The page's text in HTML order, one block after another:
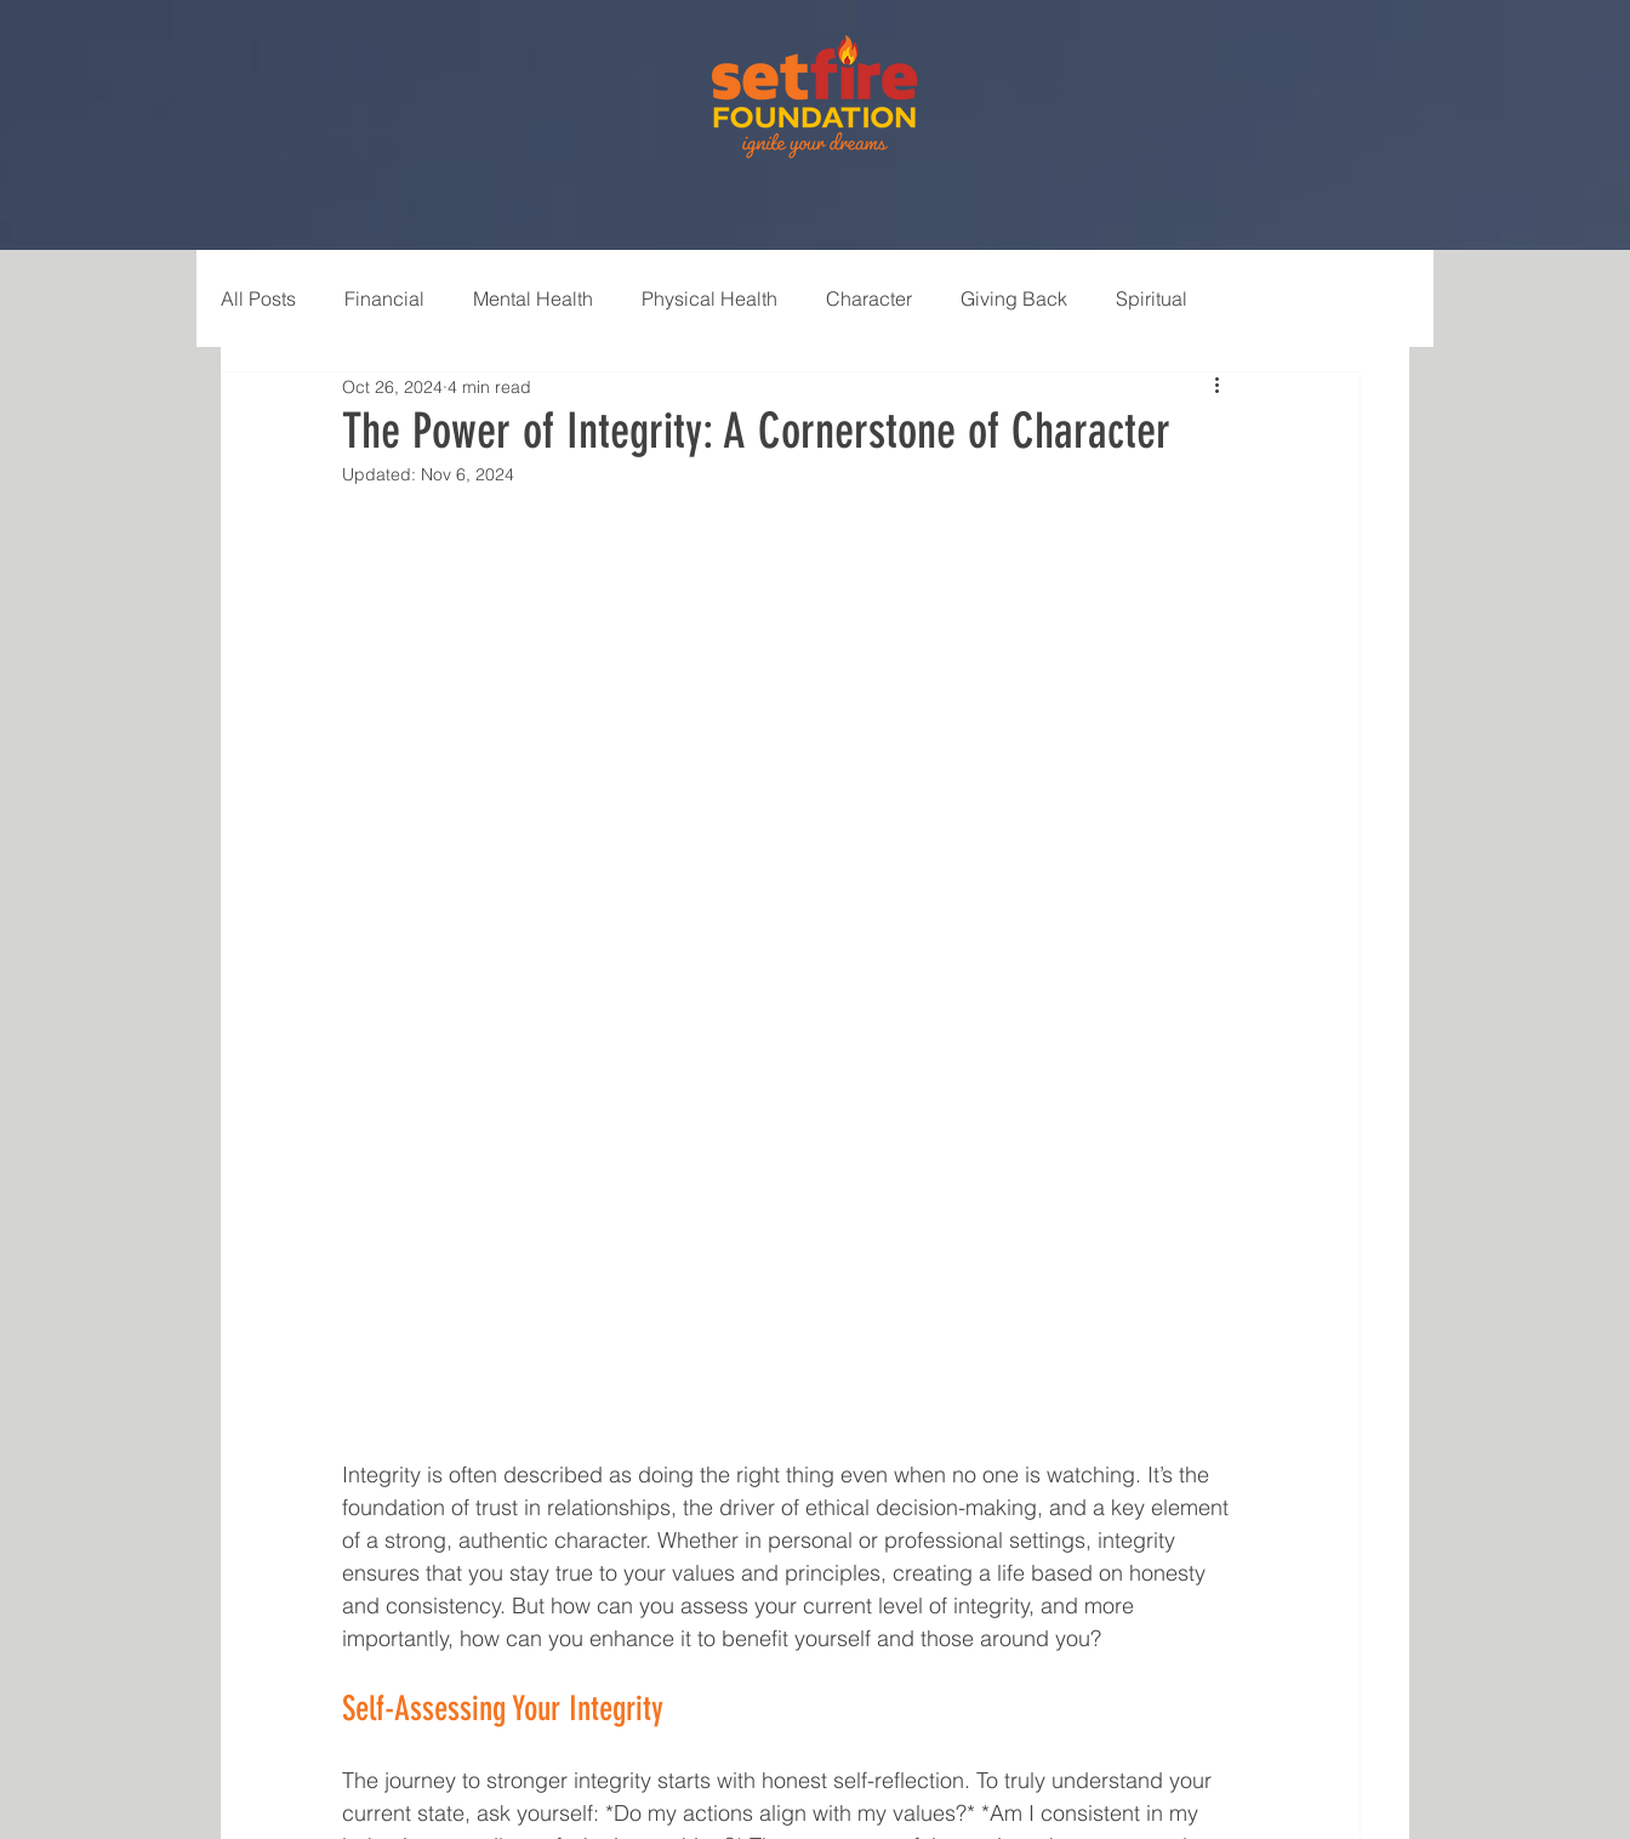
All Posts Financial Mental Health Physical Health Character Giving Back Spiritual
Career & Purpose Relationships
The Power of Integrity: A Cornerstone of Character
Oct 26, 2024 4 min read
Updated: Nov 6, 2024
Integrity is often described as doing the right thing even when no one is watching. It’s the
foundation of trust in relationships, the driver of ethical decision-making, and a key element
of a strong, authentic character. Whether in personal or professional settings, integrity
ensures that you stay true to your values and principles, creating a life based on honesty
and consistency. But how can you assess your current level of integrity, and more
importantly, how can you enhance it to benefit yourself and those around you?
Self-Assessing Your Integrity
The journey to stronger integrity starts with honest self-reflection. To truly understand your
current state, ask yourself: *Do my actions align with my values?* *Am I consistent in my